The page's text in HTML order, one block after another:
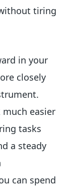
tiring
in your
closely
easier
tasks
a steady
can spend